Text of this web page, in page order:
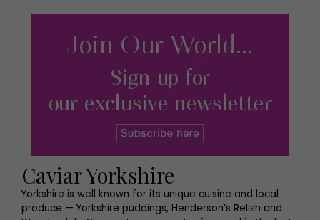
Caviar Yorkshire
Yorkshire is well known for its unique cuisine and local
produce — Yorkshire puddings, Henderson’s Relish and